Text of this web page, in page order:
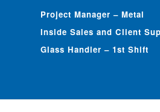
Project Manager – Metal
Inside Sales and Client
Glass Handler – 1st Shift